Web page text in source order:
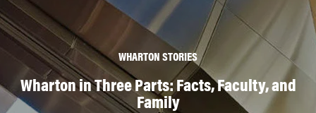
WHARTON STORIES
Wharton in Three Parts: Facts, Faculty, and
Family